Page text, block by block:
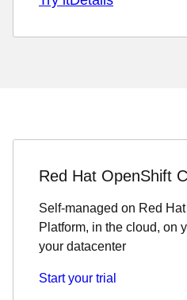
Red Hat OpenShift
Self-managed on Red
Platform, in the cloud, on
your datacenter
Start your trial